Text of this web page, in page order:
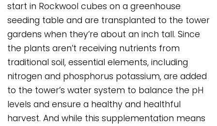
start in Rockwool cubes on a greenhouse
seeding table and are transplanted to the tower
gardens when they’re about an inch tall. Since
the plants aren’t receiving nutrients from
traditional soil, essential elements, including
nitrogen and phosphorus potassium, are added
to the tower’s water system to balance the pH
levels and ensure a healthy and healthful
harvest. And while this supplementation means